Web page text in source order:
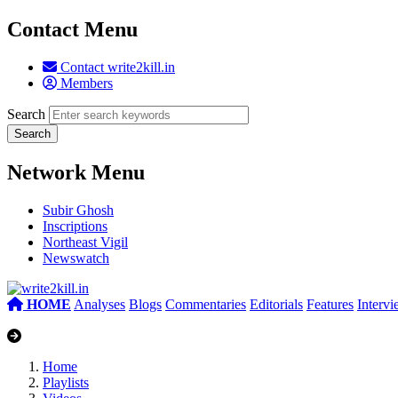
Contact Menu
Contact write2kill.in
Members
Search
Network Menu
Subir Ghosh
Inscriptions
Northeast Vigil
Newswatch
HOME Analyses Blogs Commentaries Editorials Features
Home
Playlists